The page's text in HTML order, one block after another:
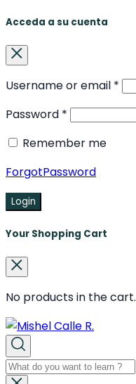
Acceda a su cuenta
Username or email *
Password *
Remember me
ForgotPassword
Login
Your Shopping Cart
No products in the cart.